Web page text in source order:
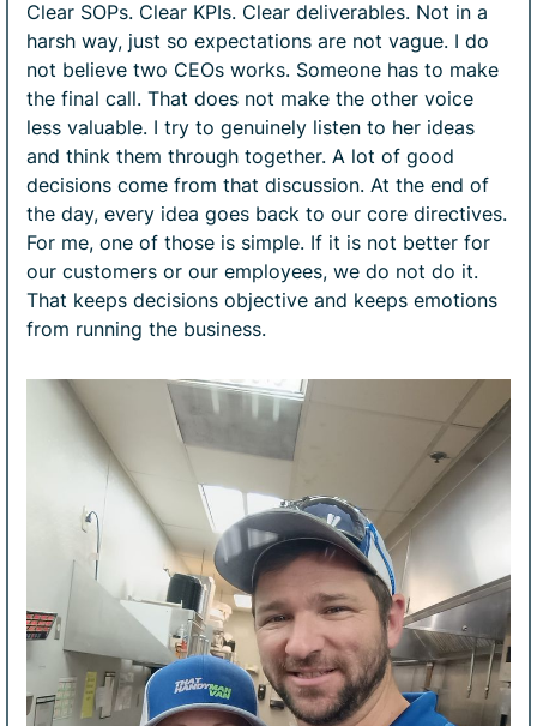
Clear SOPs. Clear KPIs. Clear deliverables. Not in a
harsh way, just so expectations are not vague. I do
not believe two CEOs works. Someone has to make
the final call. That does not make the other voice
less valuable. I try to genuinely listen to her ideas
and think them through together. A lot of good
decisions come from that discussion. At the end of
the day, every idea goes back to our core directives.
For me, one of those is simple. If it is not better for
our customers or our employees, we do not do it.
That keeps decisions objective and keeps emotions
from running the business.